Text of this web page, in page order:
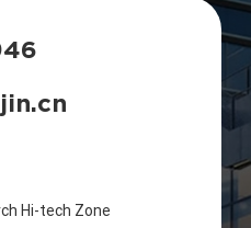
Hi-tech Zone